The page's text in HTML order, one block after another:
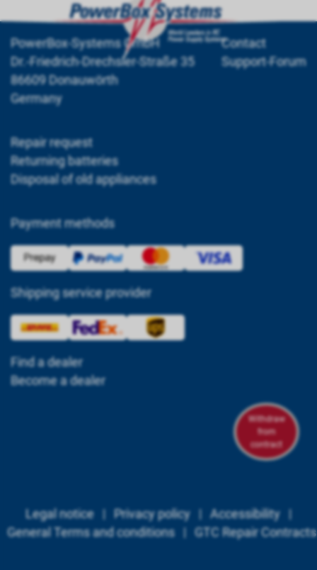
PowerBox-Systems GmbH
Dr.-Friedrich-Drechsler-Straße 35
86609 Donauwörth
Germany
Contact
Support-Forum
Repair request
Returning batteries
Disposal of old appliances
Payment methods
Shipping service provider
Find a dealer
Become a dealer
Withdraw
from
contract
Legal notice|Privacy policy |Accessibility |
General Terms and conditions|GTC Repair Contracts